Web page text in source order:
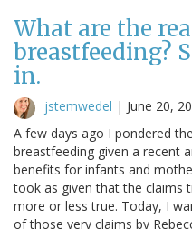
What are the
breastfeeding?
in.
jstemwedel | June 20,
A few days ago I pondered
breastfeeding given a recent
benefits for infants and
took as given that the claims
more or less true. Today, I
of those very claims by